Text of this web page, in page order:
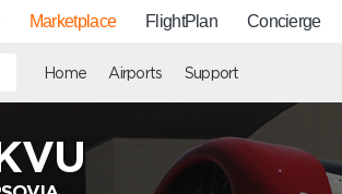
Marketplace FlightPlan Concierge
Home Airports Support